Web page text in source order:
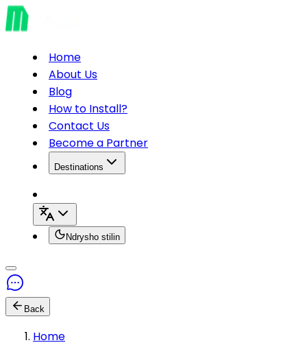
Home
About Us
Blog
How to Install?
Contact Us
Become a Partner
Destinations
Ndrysho stilin
Back
Home